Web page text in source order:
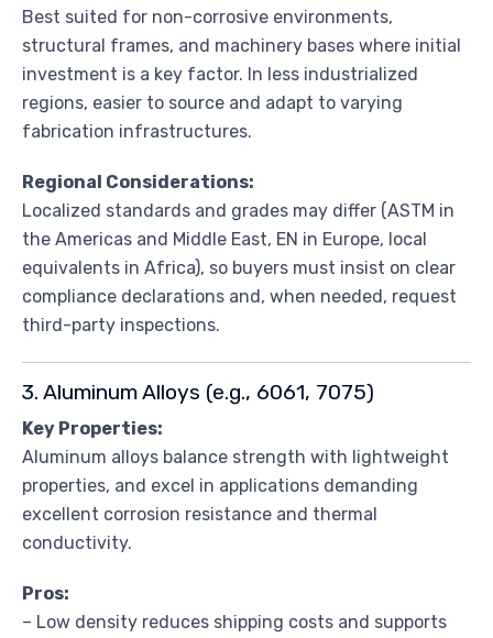
Best suited for non-corrosive environments,
structural frames, and machinery bases where initial
investment is a key factor. In less industrialized
regions, easier to source and adapt to varying
fabrication infrastructures.
Regional Considerations:
Localized standards and grades may differ (ASTM in
the Americas and Middle East, EN in Europe, local
equivalents in Africa), so buyers must insist on clear
compliance declarations and, when needed, request
third-party inspections.
3. Aluminum Alloys (e.g., 6061, 7075)
Key Properties:
Aluminum alloys balance strength with lightweight
properties, and excel in applications demanding
excellent corrosion resistance and thermal
conductivity.
Pros:
– Low density reduces shipping costs and supports